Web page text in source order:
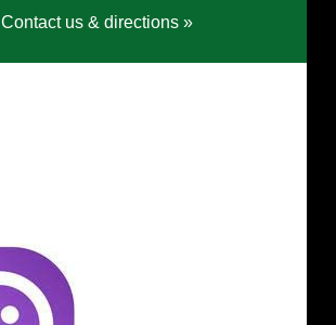
Contact us & directions»